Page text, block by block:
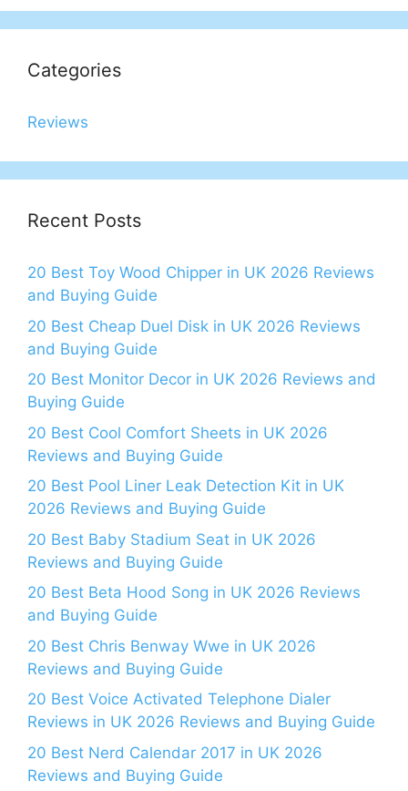
Categories
Reviews
Recent Posts
20 Best Toy Wood Chipper in UK 2026 Reviews
and Buying Guide
20 Best Cheap Duel Disk in UK 2026 Reviews
and Buying Guide
20 Best Monitor Decor in UK 2026 Reviews and
Buying Guide
20 Best Cool Comfort Sheets in UK 2026
Reviews and Buying Guide
20 Best Pool Liner Leak Detection Kit in UK
2026 Reviews and Buying Guide
20 Best Baby Stadium Seat in UK 2026
Reviews and Buying Guide
20 Best Beta Hood Song in UK 2026 Reviews
and Buying Guide
20 Best Chris Benway Wwe in UK 2026
Reviews and Buying Guide
20 Best Voice Activated Telephone Dialer
Reviews in UK 2026 Reviews and Buying Guide
20 Best Nerd Calendar 2017 in UK 2026
Reviews and Buying Guide